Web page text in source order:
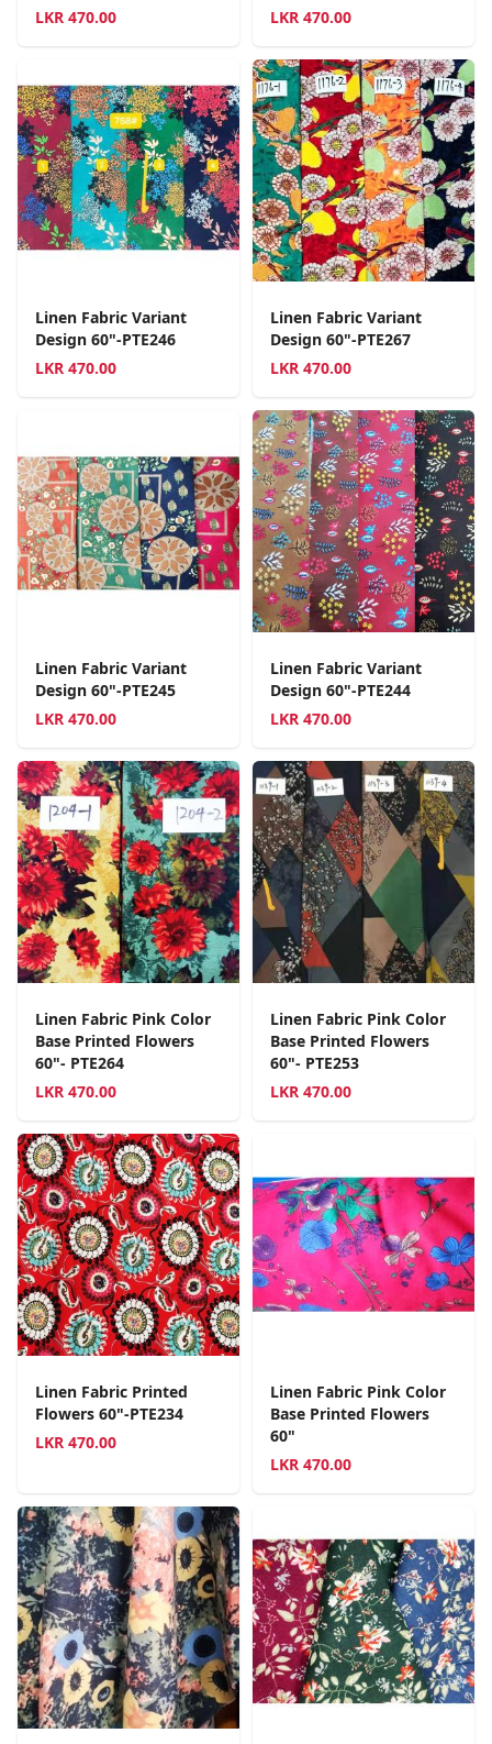
LKR 470.00
LKR 470.00
Linen Fabric Variant
Design 60"-PTE246
LKR 470.00
Linen Fabric Variant
Design 60"-PTE267
LKR 470.00
Linen Fabric Variant
Design 60"-PTE245
LKR 470.00
Linen Fabric Variant
Design 60"-PTE244
LKR 470.00
Linen Fabric Pink Color
Base Printed Flowers
60"- PTE264
LKR 470.00
Linen Fabric Pink Color
Base Printed Flowers
60"- PTE253
LKR 470.00
Linen Fabric Printed
Flowers 60"-PTE234
LKR 470.00
Linen Fabric Pink Color
Base Printed Flowers
60"
LKR 470.00